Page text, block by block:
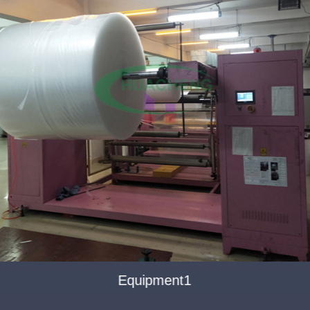
Equipment1